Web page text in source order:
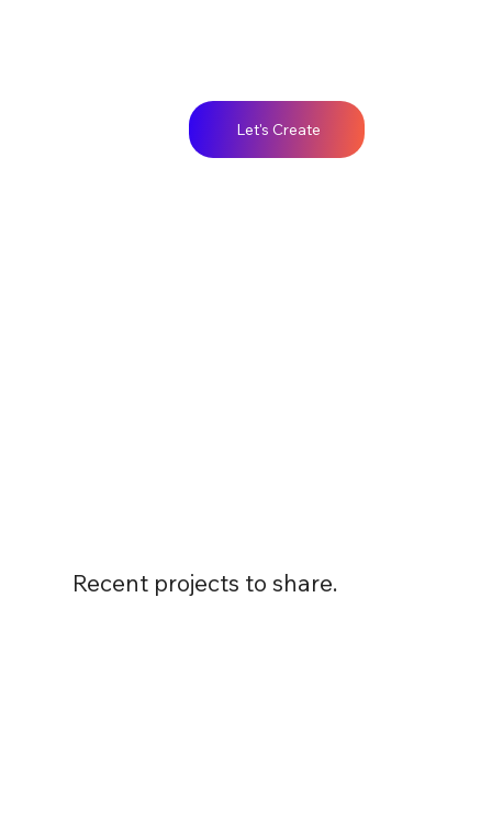
Let's Create
Recent projects to share.